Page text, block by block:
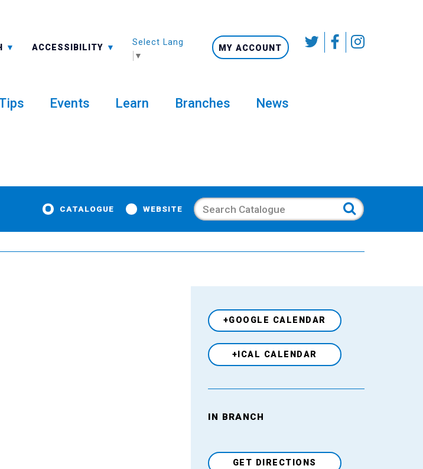
ACCESSIBILITY
-A: FONT SMALLER
Select Language
▼
MY ACCOUNT
Events Learn Branches News
CATALOGUE WEBSITE Search
+GOOGLE CALENDAR
+ICAL CALENDAR
Venue
IN BRANCH
GET DIRECTIONS